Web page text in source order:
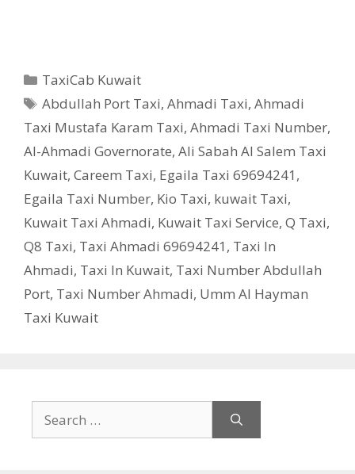
Categories
TaxiCab Kuwait
Tags
Abdullah Port Taxi,Ahmadi Taxi,Ahmadi
Taxi Mustafa Karam Taxi, Ahmadi Taxi Number,
Al-Ahmadi Governorate, Ali Sabah Al Salem Taxi
Kuwait, Careem Taxi, Egaila Taxi 69694241 ,
Egaila Taxi Number, Kio Taxi, kuwait Taxi,
Kuwait Taxi Ahmadi, Kuwait Taxi Service, Q Taxi,
‎Q8 Taxi, Taxi Ahmadi 69694241 , Taxi In
Ahmadi, Taxi In Kuwait, Taxi Number Abdullah
Port, Taxi Number Ahmadi, Umm Al Hayman
Taxi Kuwait
for: